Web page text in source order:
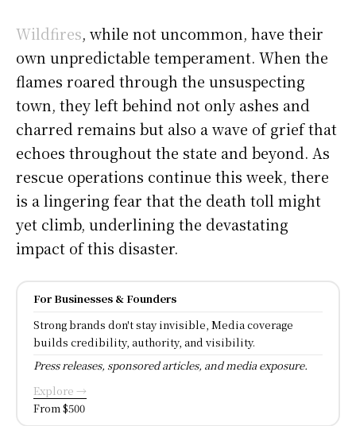
Wildfires, while not uncommon, have their
own unpredictable temperament. When the
flames roared through the unsuspecting
town, they left behind not only ashes and
charred remains but also a wave of grief that
echoes throughout the state and beyond. As
rescue operations continue this week, there
is a lingering fear that the death toll might
yet climb, underlining the devastating
impact of this disaster.
For Businesses & Founders
Strong brands don't stay invisible, Media coverage
builds credibility, authority, and visibility.
Press releases, sponsored articles, and media exposure.
Explore →
From $500